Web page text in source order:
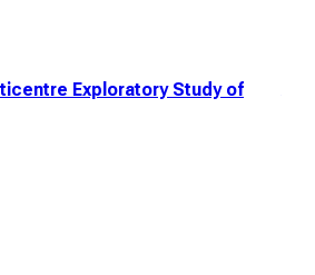
Exploratory Study of